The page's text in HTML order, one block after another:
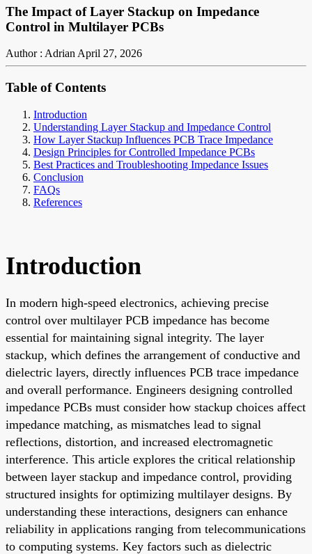
The Impact of Layer Stackup on Impedance
Control in Multilayer PCBs
Author : AdrianApril 27, 2026
Table of Contents
Introduction
Understanding Layer Stackup and Impedance Control
How Layer Stackup Influences PCB Trace Impedance
Design Principles for Controlled Impedance PCBs
Best Practices and Troubleshooting Impedance Issues
Conclusion
FAQs
References
Introduction
In modern high-speed electronics, achieving precise
control over multilayer PCB impedance has become
essential for maintaining signal integrity. The layer
stackup, which defines the arrangement of conductive and
dielectric layers, directly influences PCB trace impedance
and overall performance. Engineers designing controlled
impedance PCBs must consider how stackup choices affect
impedance matching, as mismatches lead to signal
reflections, distortion, and increased electromagnetic
interference. This article explores the critical relationship
between layer stackup and impedance control, providing
structured insights for optimizing multilayer designs. By
understanding these interactions, designers can enhance
reliability in applications ranging from telecommunications
to computing systems. Key factors such as dielectric